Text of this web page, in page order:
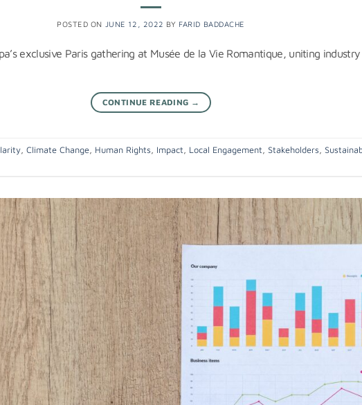
POSTED ON JUNE 12, 2022 BY FARID BADDACHE
exclusive Paris gathering at Musée de la Vie Romantique, uniting
CONTINUE READING →
Climate Change Human Rights Impact Local Engagement Stakeholders